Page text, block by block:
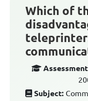
Which of
Subject: